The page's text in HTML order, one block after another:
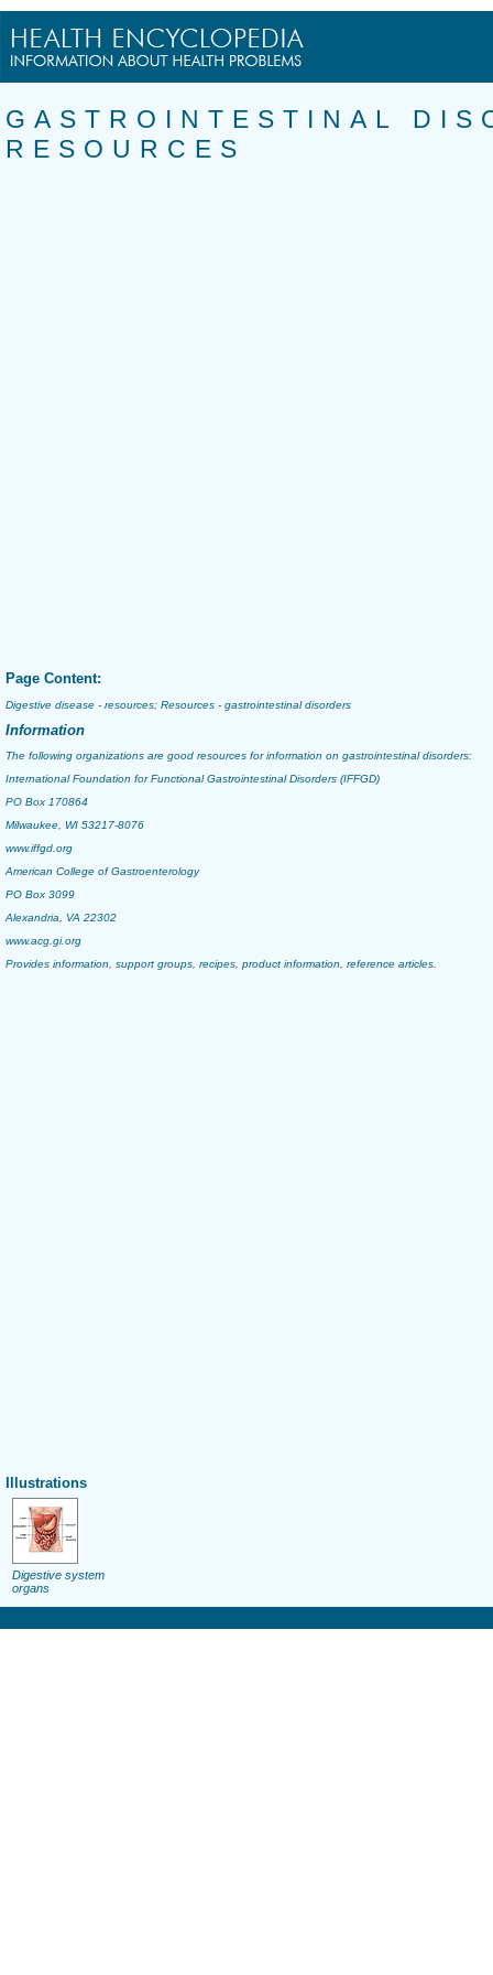
GASTROINTESTINAL
RESOURCES
Page Content:
Digestive disease - resources; Resources - gastrointestinal disorders
Information
The following organizations are good resources for information on gastrointestinal disorders:
International Foundation for Functional Gastrointestinal Disorders (IFFGD)
PO Box 170864
Milwaukee, WI 53217-8076
www.iffgd.org
American College of Gastroenterology
PO Box 3099
Alexandria, VA 22302
www.acg.gi.org
Provides information, support groups, recipes, product information, reference articles.
Illustrations
Digestive system
organs